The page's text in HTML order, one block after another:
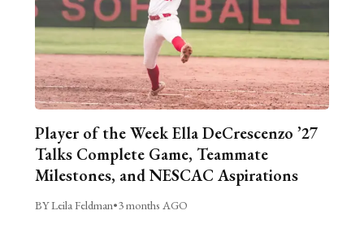
Player of the Week Ella DeCrescenzo ’27
Talks Complete Game, Teammate
Milestones, and NESCAC Aspirations
BY Leila Feldman•3 months AGO